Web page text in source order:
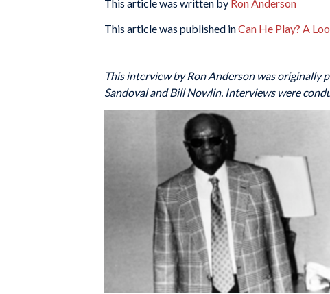
This article was written by Ron Anderson
This article was published inCan He Play? A
This interview by Ron Anderson was originally
Sandoval and Bill Nowlin. Interviews were